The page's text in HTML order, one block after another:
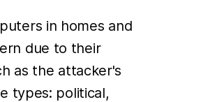
in homes and
due to their
as the attacker's
types: political,